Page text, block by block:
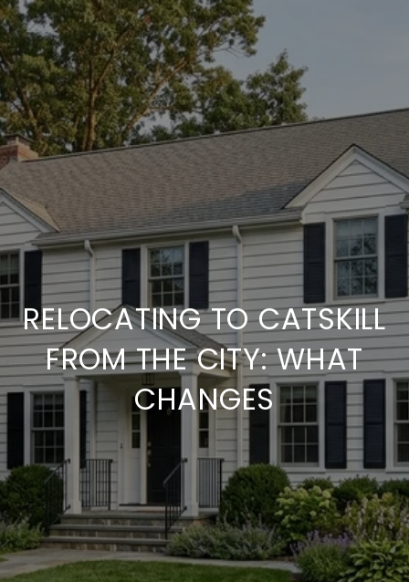
RELOCATING TO CATSKILL
FROM THE CITY: WHAT
CHANGES